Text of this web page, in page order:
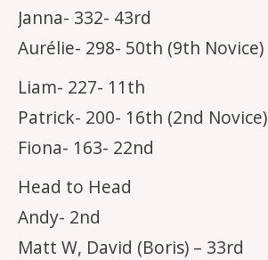
Janna- 332- 43rd
Aurélie- 298- 50th (9th Novice)
Liam- 227- 11th
Patrick- 200- 16th (2nd Novice)
Fiona- 163- 22nd
Head to Head
Andy- 2nd
Matt W, David (Boris) – 33rd